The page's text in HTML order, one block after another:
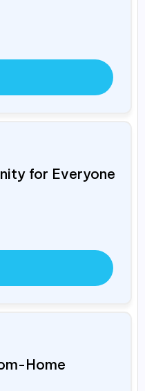
for Everyone
Home